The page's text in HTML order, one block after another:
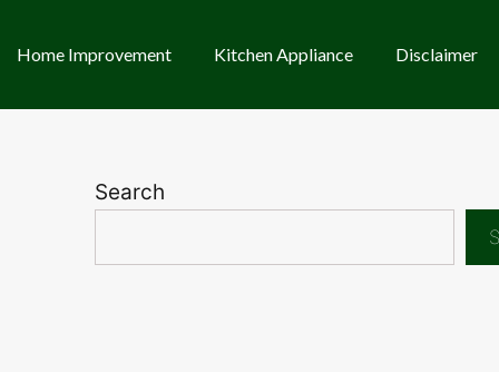
Home Improvement Kitchen Appliance Disclaimer
Search